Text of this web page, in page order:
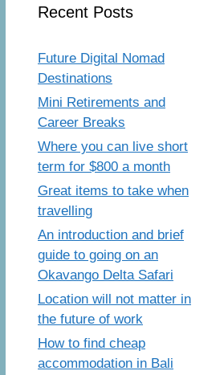
Recent Posts
Future Digital Nomad
Destinations
Mini Retirements and
Career Breaks
Where you can live short
term for $800 a month
Great items to take when
travelling
An introduction and brief
guide to going on an
Okavango Delta Safari
Location will not matter in
the future of work
How to find cheap
accommodation in Bali